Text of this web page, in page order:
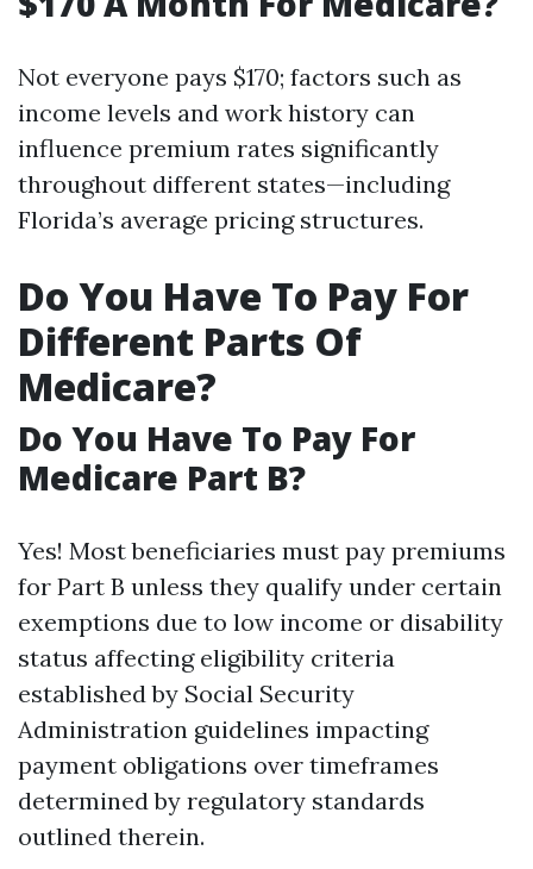
Not everyone pays $170; factors such as
income levels and work history can
influence premium rates significantly
throughout different states—including
Florida’s average pricing structures.
Do You Have To Pay For
Different Parts Of
Medicare?
Do You Have To Pay For
Medicare Part B?
Yes! Most beneficiaries must pay premiums
for Part B unless they qualify under certain
exemptions due to low income or disability
status affecting eligibility criteria
established by Social Security
Administration guidelines impacting
payment obligations over timeframes
determined by regulatory standards
outlined therein.